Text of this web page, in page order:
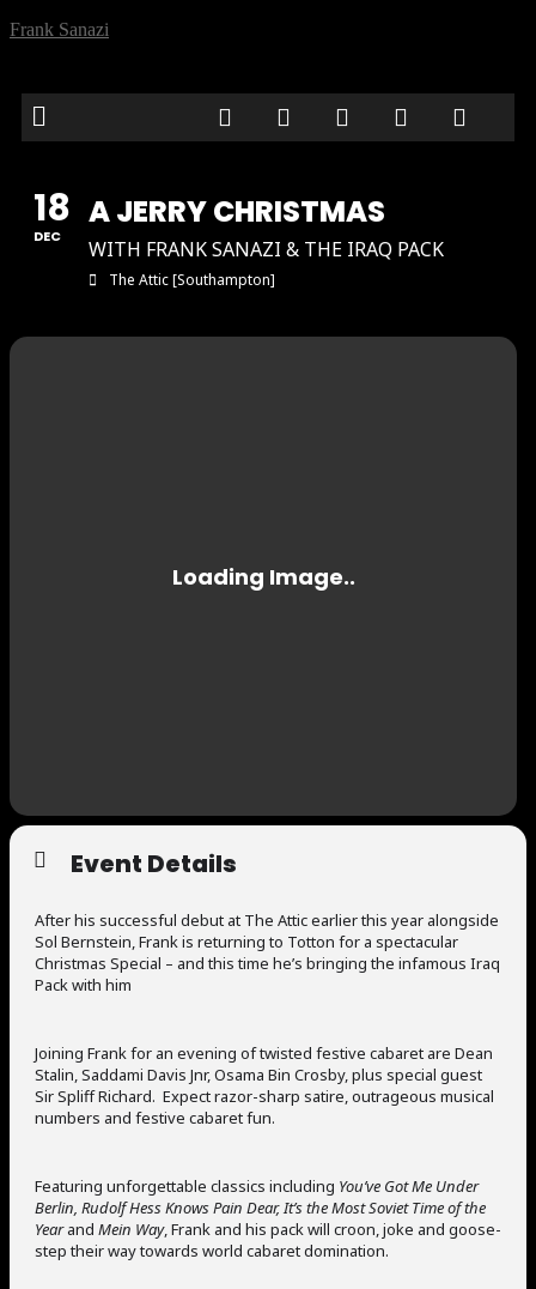
Frank Sanazi
18
DEC
A JERRY CHRISTMAS
WITH FRANK SANAZI & THE IRAQ PACK
The Attic [Southampton]
Event Details
After his successful debut at The Attic earlier this year alongside
Sol Bernstein, Frank is returning to Totton for a spectacular
Christmas Special – and this time he’s bringing the infamous Iraq
Pack with him
Joining Frank for an evening of twisted festive cabaret are Dean
Stalin, Saddami Davis Jnr, Osama Bin Crosby, plus special guest
Sir Spliff Richard. Expect razor-sharp satire, outrageous musical
numbers and festive cabaret fun.
Featuring unforgettable classics including You’ve Got Me Under
Berlin, Rudolf Hess Knows Pain Dear, It’s the Most Soviet Time of the
Yearand Mein Way, Frank and his pack will croon, joke and goose-
step their way towards world cabaret domination.